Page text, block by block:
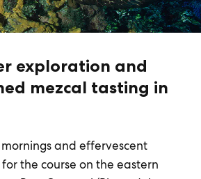
exploration and
mezcal tasting in
and effervescent
the course on the eastern